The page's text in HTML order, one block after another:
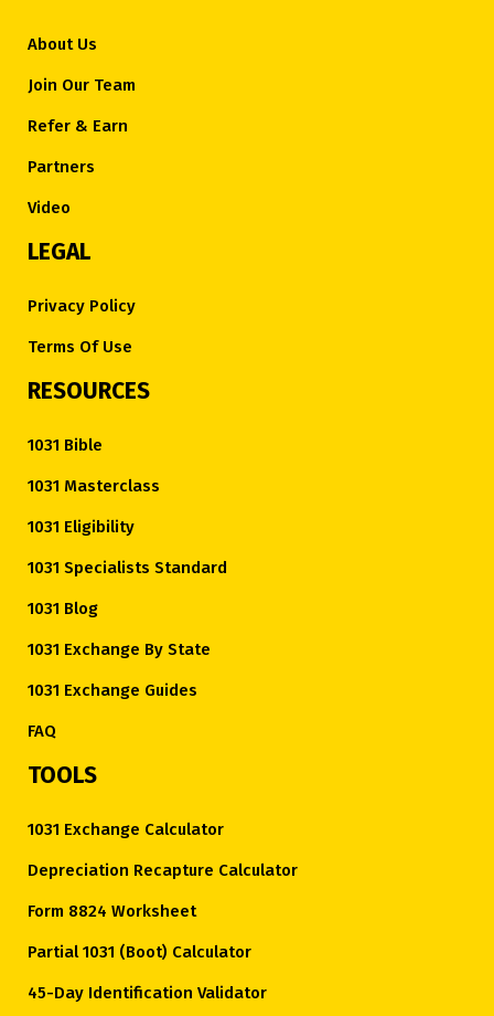
About Us
Join Our Team
Refer & Earn
Partners
Video
LEGAL
Privacy Policy
Terms Of Use
RESOURCES
1031 Bible
1031 Masterclass
1031 Eligibility
1031 Specialists Standard
1031 Blog
1031 Exchange By State
1031 Exchange Guides
FAQ
TOOLS
1031 Exchange Calculator
Depreciation Recapture Calculator
Form 8824 Worksheet
Partial 1031 (Boot) Calculator
45-Day Identification Validator